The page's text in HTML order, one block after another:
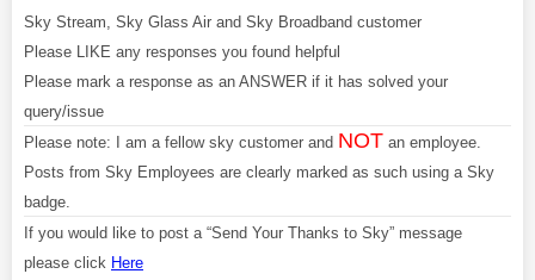
Sky Stream, Sky Glass Air and Sky Broadband customer
Please LIKE any responses you found helpful
Please mark a response as an ANSWER if it has solved your
query/issue
Please note: I am a fellow sky customer and NOT an employee.
Posts from Sky Employees are clearly marked as such using a Sky
badge.
If you would like to post a “Send Your Thanks to Sky” message
please click Here